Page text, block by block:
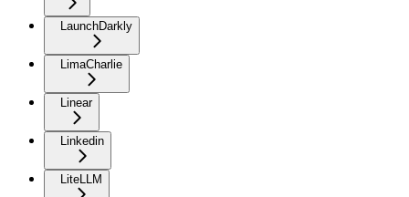
LaunchDarkly
LimaCharlie
Linear
Linkedin
LiteLLM